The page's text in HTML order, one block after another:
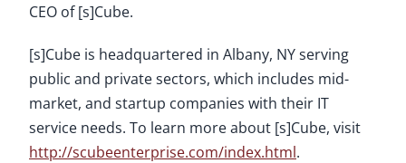
CEO of [s]Cube.
[s]Cube is headquartered in Albany, NY serving
public and private sectors, which includes mid-
market, and startup companies with their IT
service needs. To learn more about [s]Cube, visit
http://scubeenterprise.com/index.html.